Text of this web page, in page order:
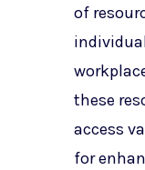
of
these
access
for